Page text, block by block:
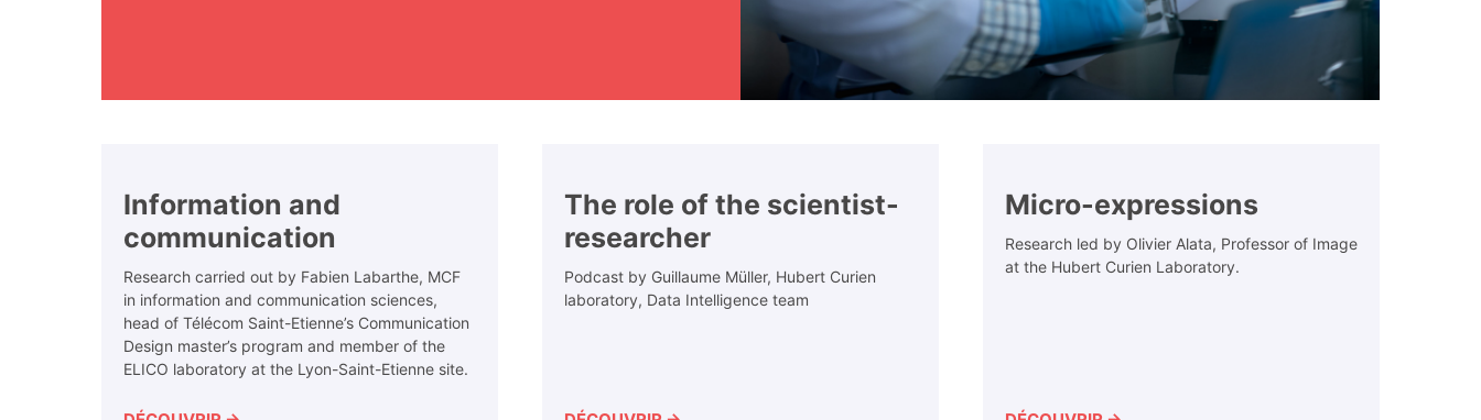
Information and
communication
Research carried out by Fabien Labarthe, MCF
in information and communication sciences,
head of Télécom Saint-Etienne’s Communication
Design master’s program and member of the
ELICO laboratory at the Lyon-Saint-Etienne site.
The role of the scientist-
researcher
Podcast by Guillaume Müller, Hubert Curien
laboratory, Data Intelligence team
Micro-expressions
Research led by Olivier Alata, Professor of Image
at the Hubert Curien Laboratory.